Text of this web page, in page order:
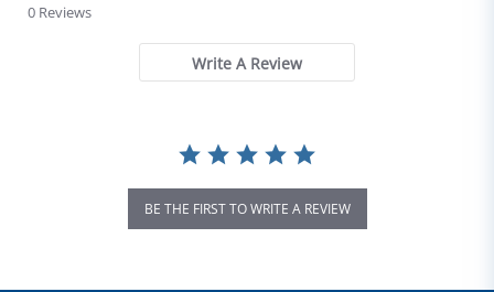
0 Reviews
Write A Review
BE THE FIRST TO WRITE A REVIEW